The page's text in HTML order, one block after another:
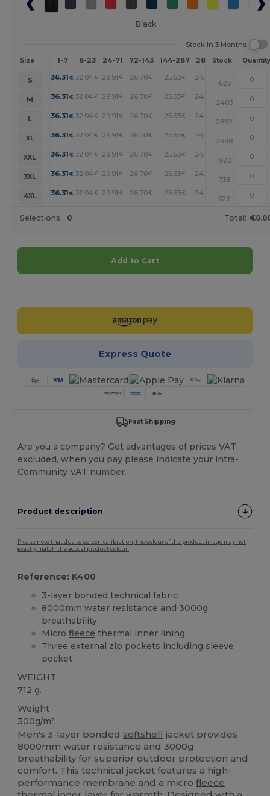
Black
Stock In 3 Months
Size 1-7 8-23 24-71 72-143 144-287 288 + More
Stock Quantity
S 36.31 € 32.04 € 29.91 € 26.70€ 25.63€ 24.56 +
1628
M
36.31 € 32.04 € 29.91 € 26.70€ 25.63€ 24.56 +
2403
L
36.31 € 32.04 € 29.91 € 26.70€ 25.63€ 24.56 +
2862
XL
36.31 € 32.04 € 29.91 € 26.70€ 25.63€ 24.56 +
2998
XXL
36.31 € 32.04 € 29.91 € 26.70€ 25.63€ 24.56 +
1920
3XL
36.31 € 32.04 € 29.91 € 26.70€ 25.63€ 24.56 +
738
4XL
36.31 € 32.04 € 29.91 € 26.70€ 25.63€ 24.56 +
326
Selections: 0 Total:
Add to Cart
Express Quote
Fast Shipping
Are you a company? Get advantages of prices VAT
excluded, when you pay please indicate your intra-
Community VAT number.
Product description
Please note that due to screen calibration, the colour of the product image may not
exactly match the actual product colour.
Reference: K400
3-layer bonded technical fabric
8000mm water resistance and 3000g
breathability
Microfleece thermal inner lining
Three external zip pockets including sleeve
pocket
WEIGHT
712 g.
Weight
300g/m²
Men's 3-layer bonded softshell jacket provides
8000mm water resistance and 3000g
breathability for superior outdoor protection and
comfort. This technical jacket features a high-
performance membrane and a microfleece